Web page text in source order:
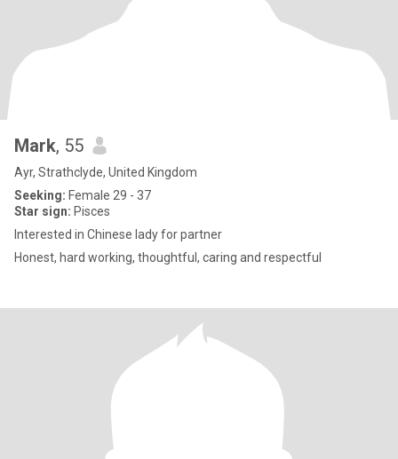
Mark, 55
Ayr, Strathclyde, United Kingdom
Seeking: Female 29 - 37
Star sign: Pisces
Interested in Chinese lady for partner
Honest, hard working, thoughtful, caring and respectful